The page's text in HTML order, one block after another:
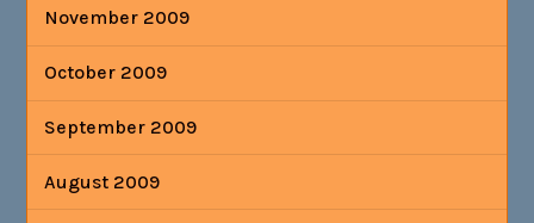
November 2009
October 2009
September 2009
August 2009